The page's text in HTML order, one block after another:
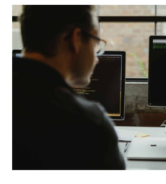
Industries
Portfolio
Team
Culture
Contact